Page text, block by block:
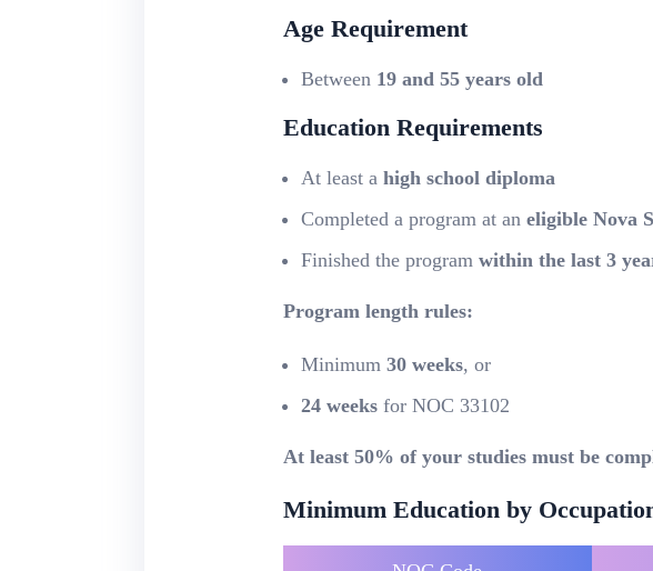
Age Requirement
Between 19 and 55 years old
Education Requirements
At least ahigh school diploma
Completed a program at aneligible Nova
Finished the programwithin the last 3
Program length rules:
Minimum30 weeks, or
24 weeks for NOC 33102
At least 50% of your studies must be
Minimum Education by